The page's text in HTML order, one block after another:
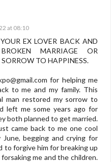
at 08:10
EX LOVER BACK AND
MARRIAGE OR
TO HAPPINESS.
for helping me
to me and my family. This
man restored my sorrow to
left me some years ago for
both planned to get married.
came back to me one cool
begging and crying for
to forgive him for breaking up
me and the children.